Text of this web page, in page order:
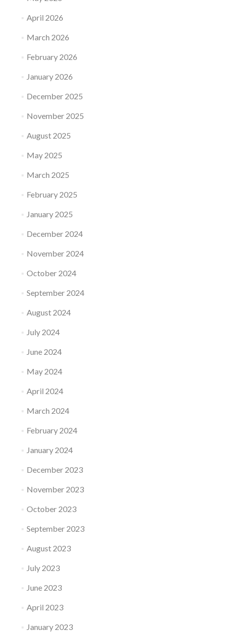
April 2026
March 2026
February 2026
January 2026
December 2025
November 2025
August 2025
May 2025
March 2025
February 2025
January 2025
December 2024
November 2024
October 2024
September 2024
August 2024
July 2024
June 2024
May 2024
April 2024
March 2024
February 2024
January 2024
December 2023
November 2023
October 2023
September 2023
August 2023
July 2023
June 2023
April 2023
January 2023